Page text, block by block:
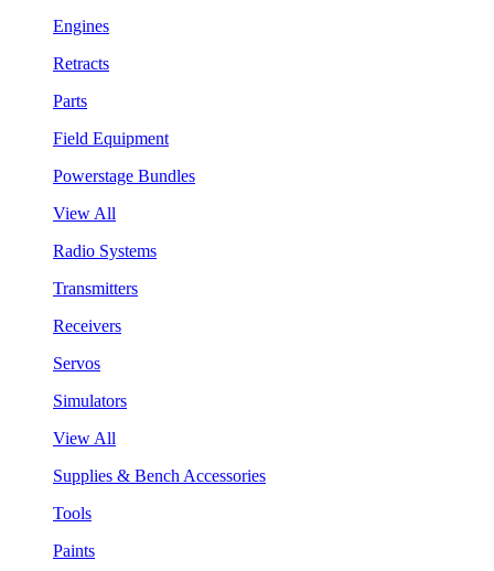
Engines
Retracts
Parts
Field Equipment
Powerstage Bundles
View All
Radio Systems
Transmitters
Receivers
Servos
Simulators
View All
Supplies & Bench Accessories
Tools
Paints